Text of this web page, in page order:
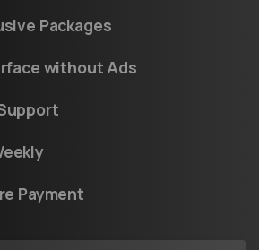
Packages
without Ads
Payment